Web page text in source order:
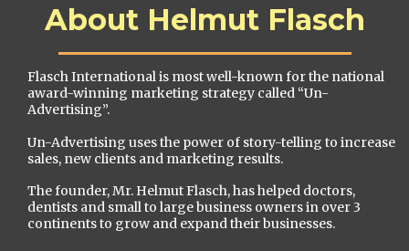
About Helmut Flasch
Flasch International is most well-known for the national
award-winning marketing strategy called “Un-
Advertising”.
Un-Advertising uses the power of story-telling to increase
sales, new clients and marketing results.
The founder, Mr. Helmut Flasch, has helped doctors,
dentists and small to large business owners in over 3
continents to grow and expand their businesses.